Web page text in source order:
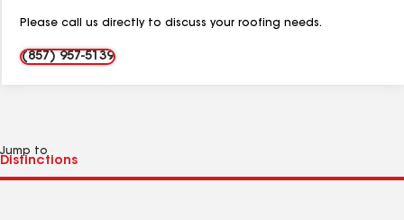
Please call us directly to discuss your roofing needs.
(857) 957-5139
Jump to